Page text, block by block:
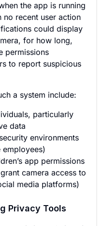
the app is running
no recent user action
could display
for how long,
permissions
to report suspicious
a system include:
particularly
data
environments
app permissions
camera access to
media platforms)
Privacy Tools